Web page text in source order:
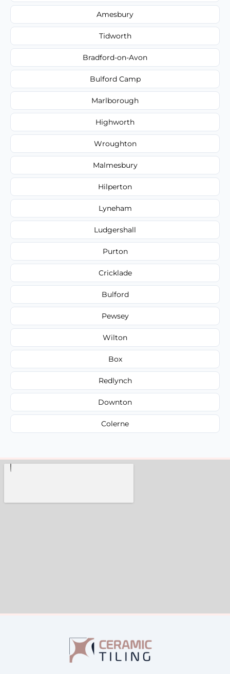
Amesbury
Tidworth
Bradford-on-Avon
Bulford Camp
Marlborough
Highworth
Wroughton
Malmesbury
Hilperton
Lyneham
Ludgershall
Purton
Cricklade
Bulford
Pewsey
Wilton
Box
Redlynch
Downton
Colerne